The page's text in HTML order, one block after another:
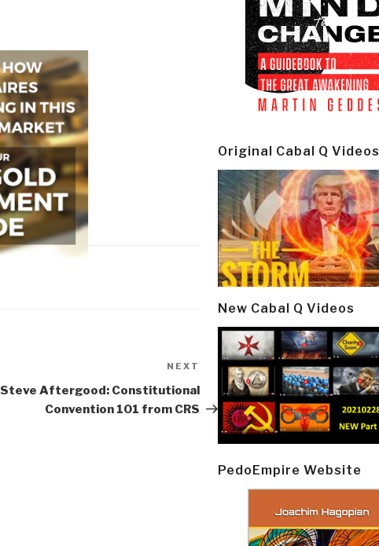
Next
Post
NEXT
Steve Aftergood: Constitutional
Convention 101 from CRS
Original Cabal Q Videos
New Cabal Q Videos
PedoEmpire Website